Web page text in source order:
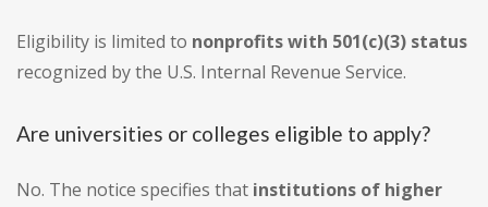
Eligibility is limited to nonprofits with 501(c)(3) status
recognized by the U.S. Internal Revenue Service.
Are universities or colleges eligible to apply?
No. The notice specifies that institutions of higher